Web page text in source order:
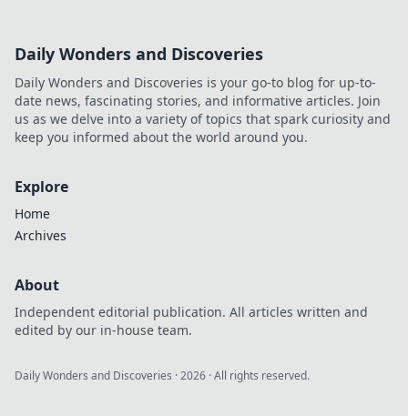
Daily Wonders and Discoveries
Daily Wonders and Discoveries is your go-to blog for up-to-
date news, fascinating stories, and informative articles. Join
us as we delve into a variety of topics that spark curiosity and
keep you informed about the world around you.
Explore
Home
Archives
About
Independent editorial publication. All articles written and
edited by our in-house team.
Daily Wonders and Discoveries ·2026 · All rights reserved.